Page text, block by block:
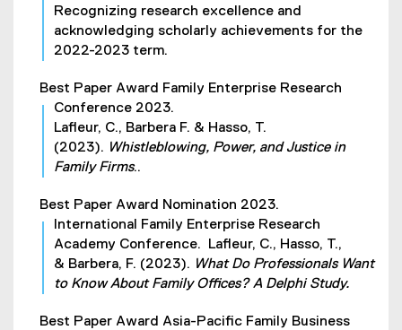
Recognizing research excellence and
acknowledging scholarly achievements for the
2022-2023 term.
Best Paper Award Family Enterprise Research
Conference 2023.
Lafleur, C., Barbera F. & Hasso, T.
(2023). Whistleblowing, Power, and Justice in
Family Firms..
Best Paper Award Nomination 2023.
International Family Enterprise Research
Academy Conference. Lafleur, C., Hasso, T.,
& Barbera, F. (2023). What Do Professionals Want
to Know About Family Offices? A Delphi Study.
Best Paper Award Asia-Pacific Family Business